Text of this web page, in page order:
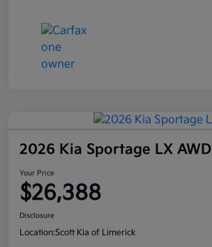
2026 Kia Sportage LX AWD
Your Price
$26,388
Disclosure
Location:Scott Kia of Limerick